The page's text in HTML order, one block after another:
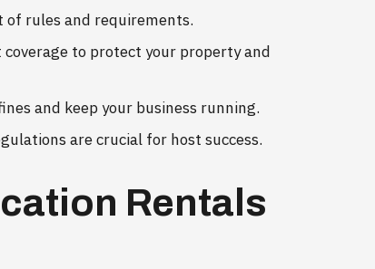
of rules and requirements.
to protect your property and
and keep your business running.
are crucial for host success.
Rentals